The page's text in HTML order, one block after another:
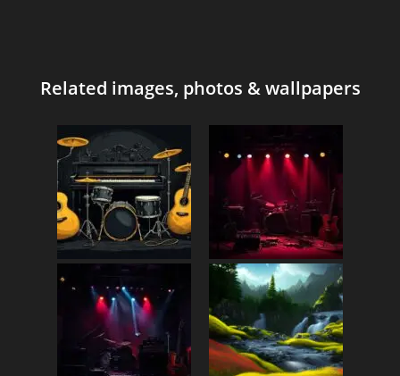
Related images, photos & wallpapers